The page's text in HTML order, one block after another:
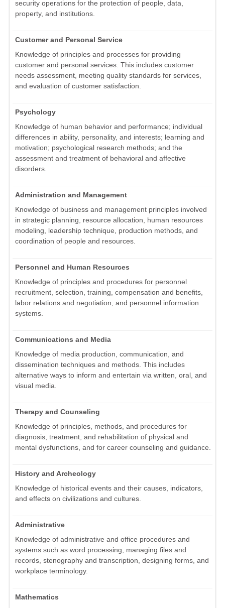
security operations for the protection of people, data,
property, and institutions.
Customer and Personal Service
Knowledge of principles and processes for providing
customer and personal services. This includes customer
needs assessment, meeting quality standards for services,
and evaluation of customer satisfaction.
Psychology
Knowledge of human behavior and performance; individual
differences in ability, personality, and interests; learning and
motivation; psychological research methods; and the
assessment and treatment of behavioral and affective
disorders.
Administration and Management
Knowledge of business and management principles involved
in strategic planning, resource allocation, human resources
modeling, leadership technique, production methods, and
coordination of people and resources.
Personnel and Human Resources
Knowledge of principles and procedures for personnel
recruitment, selection, training, compensation and benefits,
labor relations and negotiation, and personnel information
systems.
Communications and Media
Knowledge of media production, communication, and
dissemination techniques and methods. This includes
alternative ways to inform and entertain via written, oral, and
visual media.
Therapy and Counseling
Knowledge of principles, methods, and procedures for
diagnosis, treatment, and rehabilitation of physical and
mental dysfunctions, and for career counseling and guidance.
History and Archeology
Knowledge of historical events and their causes, indicators,
and effects on civilizations and cultures.
Administrative
Knowledge of administrative and office procedures and
systems such as word processing, managing files and
records, stenography and transcription, designing forms, and
workplace terminology.
Mathematics